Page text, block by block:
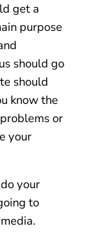
get a
purpose
should go
should
know the
or
your
your
to